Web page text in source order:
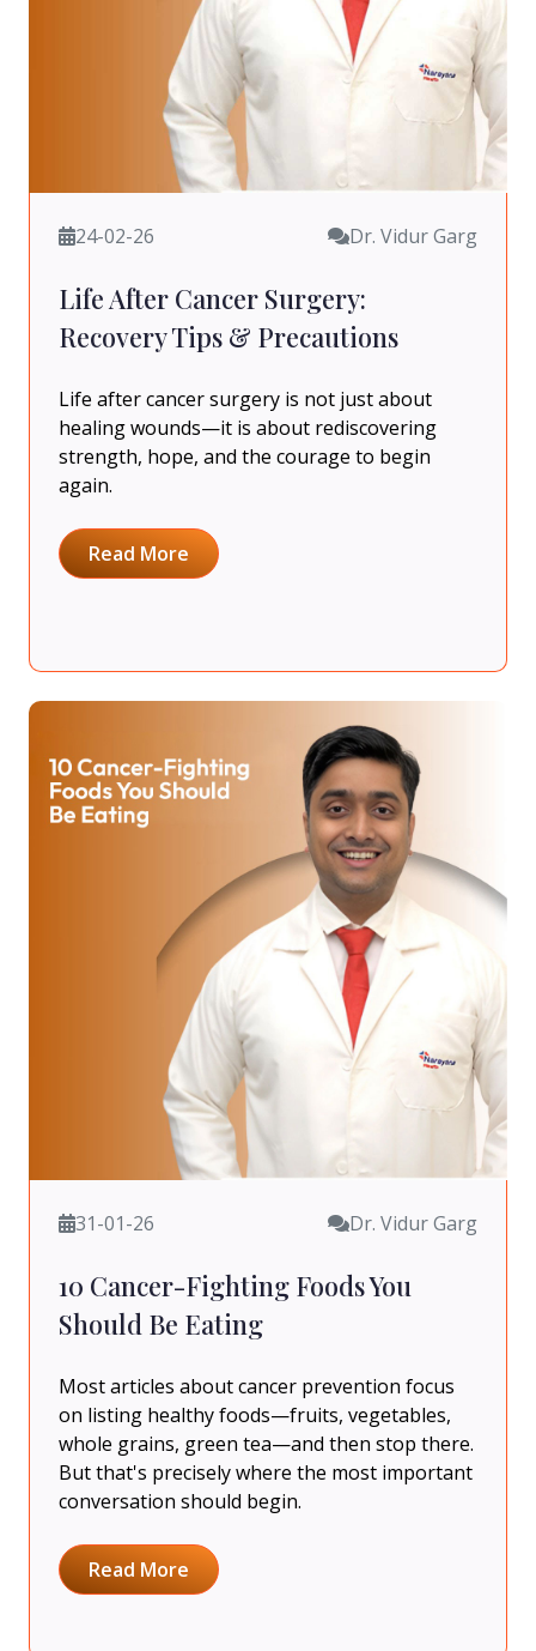
24-02-26 Dr. Vidur Garg
Life After Cancer Surgery:
Recovery Tips & Precautions
Life after cancer surgery is not just about
healing wounds—it is about rediscovering
strength, hope, and the courage to begin
again.
Read More
31-01-26 Dr. Vidur Garg
10 Cancer-Fighting Foods You
Should Be Eating
Most articles about cancer prevention focus
on listing healthy foods—fruits, vegetables,
whole grains, green tea—and then stop there.
But that's precisely where the most important
conversation should begin.
Read More